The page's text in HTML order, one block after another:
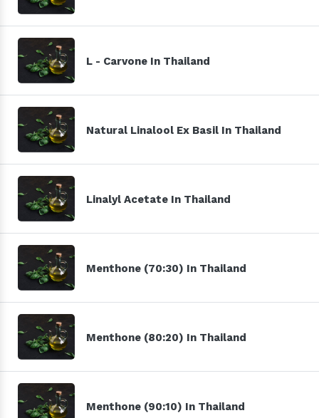
L - Carvone In Thailand
Natural Linalool Ex Basil In Thailand
Linalyl Acetate In Thailand
Menthone (70:30) In Thailand
Menthone (80:20) In Thailand
Menthone (90:10) In Thailand